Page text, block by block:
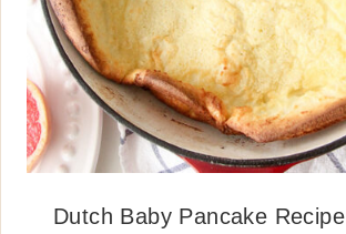
Dutch Baby Pancake Recipe